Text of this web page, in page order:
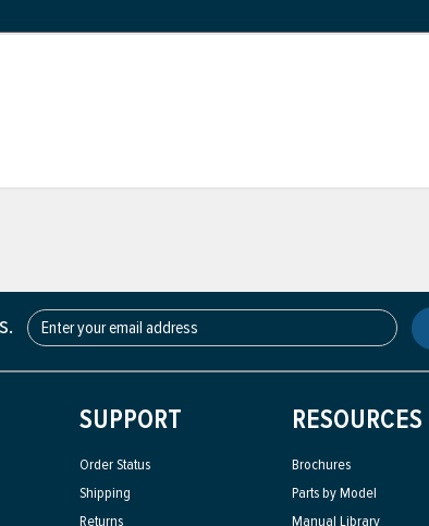
SUPPORT
Order Status
Shipping
Returns
RESOURCES
Brochures
Parts by Model
Manual Library